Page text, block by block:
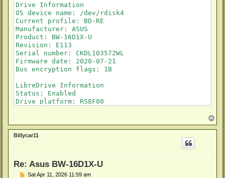
Drive Information
OS device name: /dev/rdisk4
Current profile: BD-RE
Manufacturer: ASUS
Product: BW-16D1X-U
Revision: E113
Serial number: CKDL103572WL
Firmware date: 2020-07-21
Bus encryption flags: 1B
LibreDrive Information
Status: Enabled
Drive platform: RS8F00
Firmware version: E113/ID76
DVD all regions: Yes
Unrestricted read speed: Yes
Disc Information
o
p
Billycar11
Re: Asus BW-16D1X-U
PSat Apr 11, 2026 11:59 am